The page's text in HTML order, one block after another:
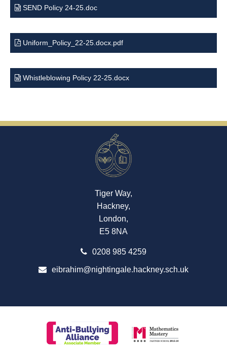
SEND Policy 24-25.doc
Uniform_Policy_22-25.docx.pdf
Whistleblowing Policy 22-25.docx
Tiger Way,
Hackney,
London,
E5 8NA
0208 985 4259
eibrahim@nightingale.hackney.sch.uk